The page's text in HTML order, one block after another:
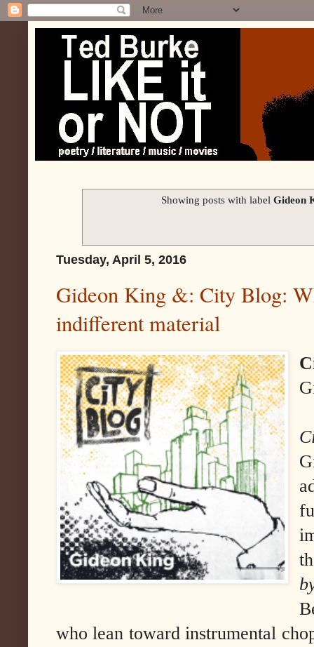
Showing posts with labelGideon
Tuesday, April 5, 2016
Gideon King &: City Blog:
indifferent material
who lean toward instrumental